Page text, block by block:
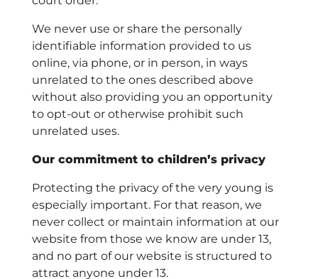
We never use or share the personally
identifiable information provided to us
online, via phone, or in person, in ways
unrelated to the ones described above
without also providing you an opportunity
to opt-out or otherwise prohibit such
unrelated uses.
Our commitment to children’s privacy
Protecting the privacy of the very young is
especially important. For that reason, we
never collect or maintain information at our
website from those we know are under 13,
and no part of our website is structured to
attract anyone under 13.